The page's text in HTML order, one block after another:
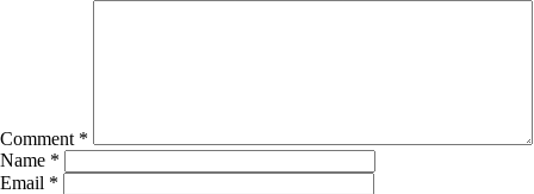
Comment *
Name *
Email *